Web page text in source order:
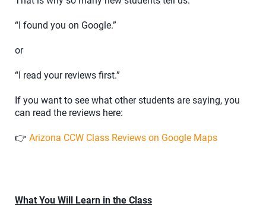
“I found you on Google.”
or
“I read your reviews first.”
If you want to see what other students are saying, you
can read the reviews here:
👉 Arizona CCW Class Reviews on Google Maps
What You Will Learn in the Class